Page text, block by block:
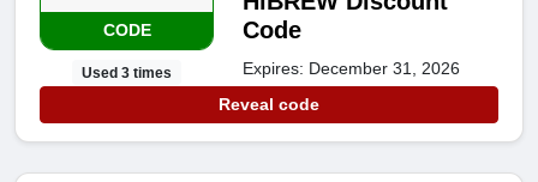
CODE
Used 3 times
Code
Expires: December 31, 2026
Reveal code